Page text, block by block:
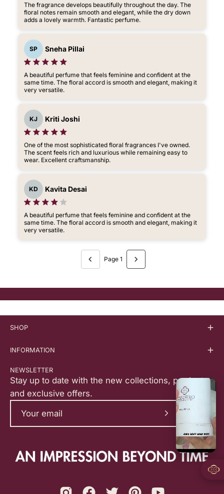
The fragrance develops beautifully throughout the day. The
floral notes remain smooth and elegant, while the dry down
adds a lovely warmth. Fantastic perfume.
SP Sneha Pillai
A beautiful perfume that feels feminine and confident at the
same time. The floral accord is smooth and elegant, making it
very versatile.
KJ Kriti Joshi
One of the most sophisticated floral fragrances I've owned.
The scent feels rich and luxurious while remaining easy to
wear. Excellent craftsmanship.
KD Kavita Desai
A beautiful perfume that feels feminine and confident at the
same time. The floral accord is smooth and elegant, making it
very versatile.
Page 1
SHOP
INFORMATION
NEWSLETTER
Stay up to date with the new collections, products,
and exclusive offers.
Subscribe
Our
Newsletter